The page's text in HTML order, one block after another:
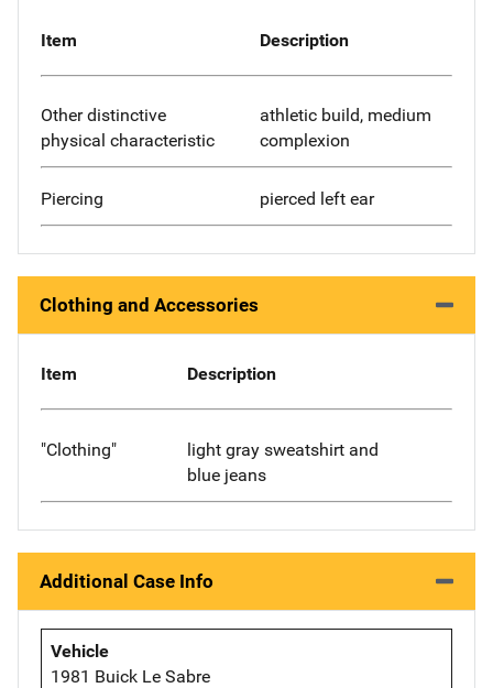
Item Description
Other distinctive
physical characteristic
athletic build, medium
complexion
Piercing pierced left ear
Clothing and Accessories
Item Description
"Clothing"
light gray sweatshirt and
blue jeans
Additional Case Info
Vehicle
1981 Buick Le Sabre